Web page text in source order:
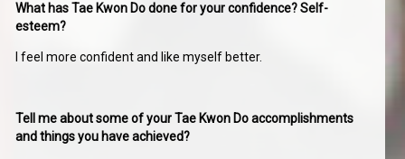
What has Tae Kwon Do done for your confidence? Self-
esteem?
I feel more confident and like myself better.
Tell me about some of your Tae Kwon Do accomplishments
and things you have achieved?